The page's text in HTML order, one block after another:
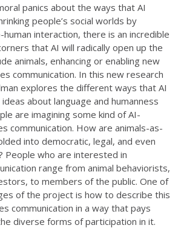
panics about the ways that AI
people’s social worlds by
interaction, there is an incredible
that AI will radically open up the
animals, enhancing or enabling new
communication. In this new research
explores the different ways that AI
about language and humanness
are imagining some kind of AI-
communication. How are animals-as-
into democratic, legal, and even
People who are interested in
range from animal behaviorists,
to members of the public. One of
of the project is how to describe this
communication in a way that pays
diverse forms of participation in it.